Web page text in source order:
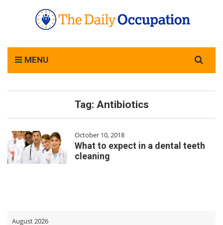
MENU
for:
Tag: Antibiotics
October 10, 2018
What to expect in a dental teeth
cleaning
August 2026